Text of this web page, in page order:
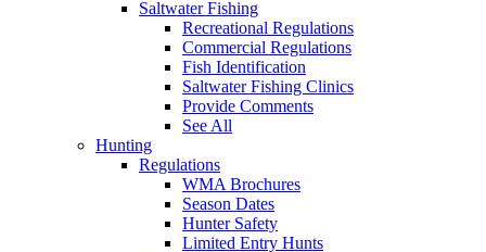
Saltwater Fishing
Recreational Regulations
Commercial Regulations
Fish Identification
Saltwater Fishing Clinics
Provide Comments
See All
Hunting
Regulations
WMA Brochures
Season Dates
Hunter Safety
Limited Entry Hunts